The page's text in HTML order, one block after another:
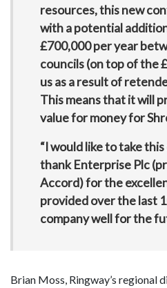
resources, this new
with a potential
£700,000 per year
councils (on top of the
us as a result of
This means that it will
value for money for
“I would like to take
thank Enterprise Plc
Accord) for the
provided over the last
company well for the
Brian Moss, Ringway’s regional